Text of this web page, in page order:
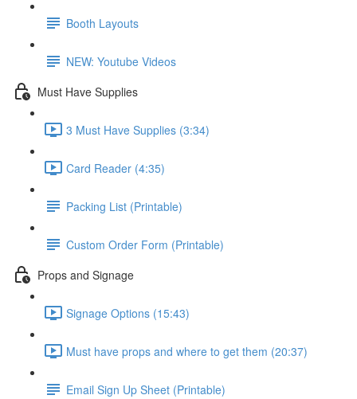
Booth Layouts
NEW: Youtube Videos
Must Have Supplies
3 Must Have Supplies (3:34)
Card Reader (4:35)
Packing List (Printable)
Custom Order Form (Printable)
Props and Signage
Signage Options (15:43)
Must have props and where to get them (20:37)
Email Sign Up Sheet (Printable)